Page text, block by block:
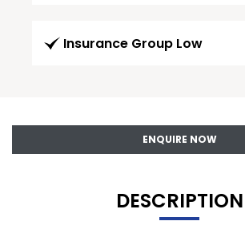
Insurance Group Low
ENQUIRE NOW
DESCRIPTION